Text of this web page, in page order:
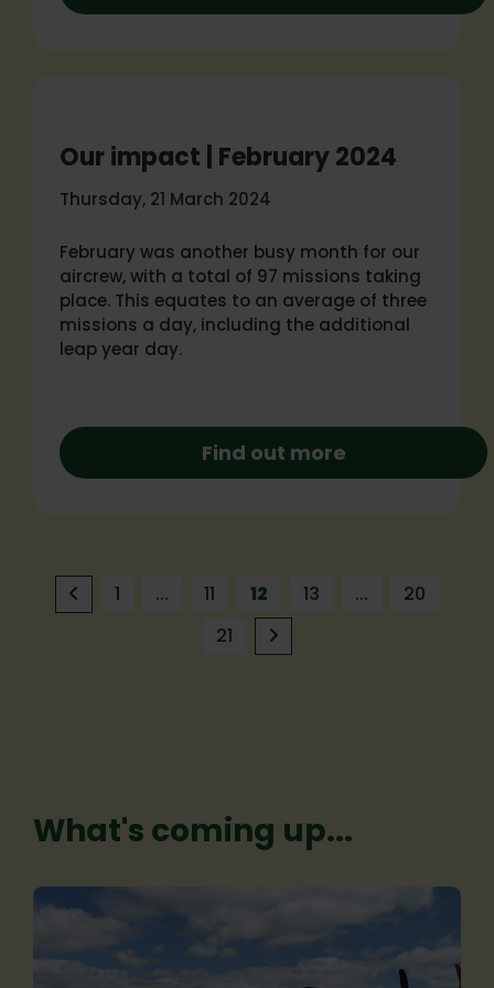
Our impact | February 2024
Thursday, 21 March 2024
February was another busy month for our
aircrew, with a total of 97 missions taking
place. This equates to an average of three
missions a day, including the additional
leap year day.
Find out more
1 ... 11 12 13 ...
20
21
What's coming up...